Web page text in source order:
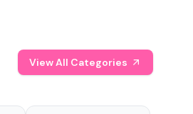
View All Categories